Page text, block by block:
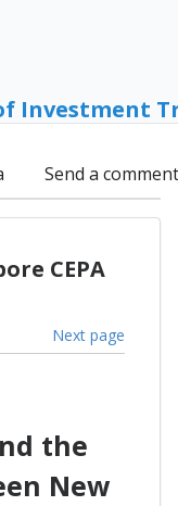
Investment
Send a comment
CEPA
Next page
the
New